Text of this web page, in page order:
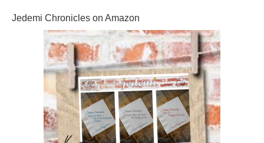
Jedemi Chronicles on Amazon